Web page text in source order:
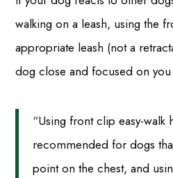
walking on a leash, using the
appropriate leash (not a
dog close and focused on
“Using front clip easy-walk
recommended for dogs
point on the chest, and